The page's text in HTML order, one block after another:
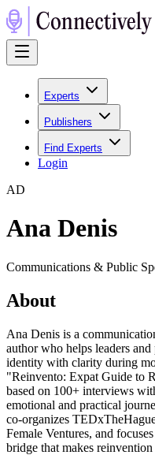
Experts
Publishers
Find Experts
Login
AD
Ana Denis
Communications & Public
About
Ana Denis is a
author who helps leaders
identity with clarity during
"Reinvento: Expat Guide to
based on 100+ interviews
emotional and practical
co‑organizes
Female Ventures, and
bridge that makes reinvention